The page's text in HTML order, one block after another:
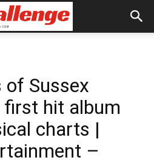
of Sussex
first hit album
charts |
–